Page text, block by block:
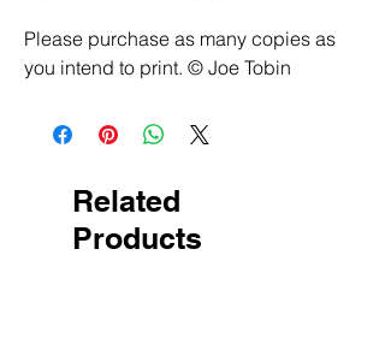
Please purchase as many copies as
you intend to print. © Joe Tobin
Related
Products